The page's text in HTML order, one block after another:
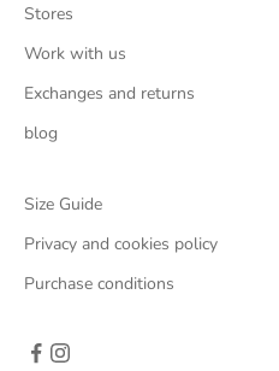
Stores
Work with us
Exchanges and returns
blog
Size Guide
Privacy and cookies policy
Purchase conditions